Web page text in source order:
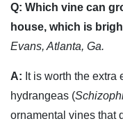
Q: Which vine can
house, which is
Evans, Atlanta, Ga.
A: It is worth the
hydrangeas (
ornamental vines that